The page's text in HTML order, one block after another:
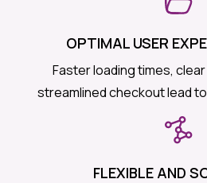
OPTIMAL USER
Faster loading times,
streamlined checkout lead
FLEXIBLE AND